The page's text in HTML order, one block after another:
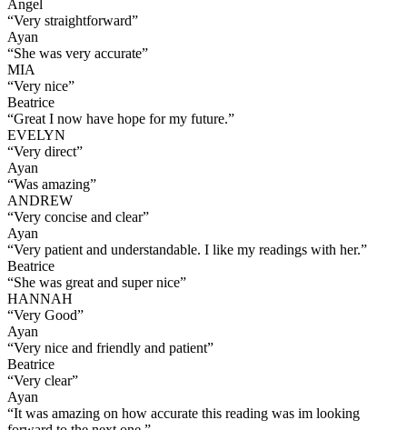
Angel
“Very straightforward”
Ayan
“She was very accurate”
MIA
“Very nice”
Beatrice
“Great I now have hope for my future.”
EVELYN
“Very direct”
Ayan
“Was amazing”
ANDREW
“Very concise and clear”
Ayan
“Very patient and understandable. I like my readings with her.”
Beatrice
“She was great and super nice”
HANNAH
“Very Good”
Ayan
“Very nice and friendly and patient”
Beatrice
“Very clear”
Ayan
“It was amazing on how accurate this reading was im looking